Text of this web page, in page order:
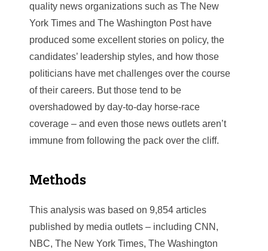
quality news organizations such as The New
York Times and The Washington Post have
produced some excellent stories on policy, the
candidates’ leadership styles, and how those
politicians have met challenges over the course
of their careers. But those tend to be
overshadowed by day-to-day horse-race
coverage – and even those news outlets aren’t
immune from following the pack over the cliff.
Methods
This analysis was based on 9,854 articles
published by media outlets – including CNN,
NBC, The New York Times, The Washington